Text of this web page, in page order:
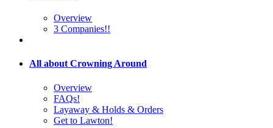
Overview
3 Companies!!
All about Crowning Around
Overview
FAQs!
Layaway & Holds & Orders
Get to Lawton!